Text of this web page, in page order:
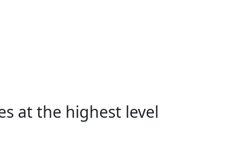
at the highest level